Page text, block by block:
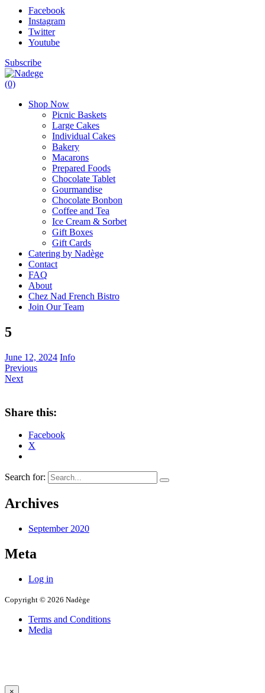
Facebook
Instagram
Twitter
Youtube
Subscribe
(0)
Shop Now
Picnic Baskets
Large Cakes
Individual Cakes
Bakery
Macarons
Prepared Foods
Chocolate Tablet
Gourmandise
Chocolate Bonbon
Coffee and Tea
Ice Cream & Sorbet
Gift Boxes
Gift Cards
Catering by Nadège
Contact
FAQ
About
Chez Nad French Bistro
Join Our Team
5
June 12, 2024 Info
Previous
Next
Share this:
Facebook
X
Search for:
Archives
September 2020
Meta
Log in
Copyright © 2026 Nadège
Terms and Conditions
Media